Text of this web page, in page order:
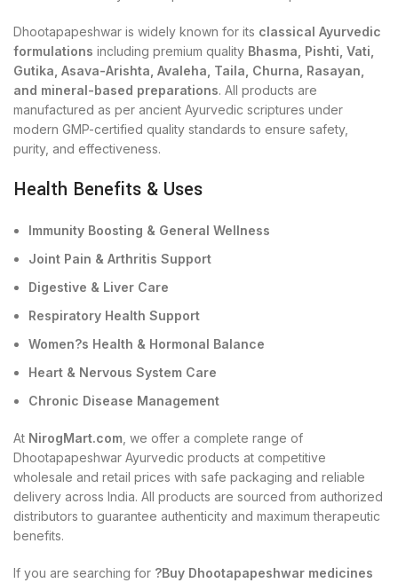
Dhootapapeshwar is widely known for its classical Ayurvedic
formulations including premium quality Bhasma, Pishti, Vati,
Gutika, Asava-Arishta, Avaleha, Taila, Churna, Rasayan,
and mineral-based preparations. All products are
manufactured as per ancient Ayurvedic scriptures under
modern GMP-certified quality standards to ensure safety,
purity, and effectiveness.
Health Benefits & Uses
Immunity Boosting & General Wellness
Joint Pain & Arthritis Support
Digestive & Liver Care
Respiratory Health Support
Women?s Health & Hormonal Balance
Heart & Nervous System Care
Chronic Disease Management
At NirogMart.com , we offer a complete range of
Dhootapapeshwar Ayurvedic products at competitive
wholesale and retail prices with safe packaging and reliable
delivery across India. All products are sourced from authorized
distributors to guarantee authenticity and maximum therapeutic
benefits.
If you are searching for ?Buy Dhootapapeshwar medicines